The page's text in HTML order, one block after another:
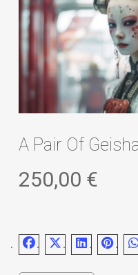
A Pair Of
250,00 €